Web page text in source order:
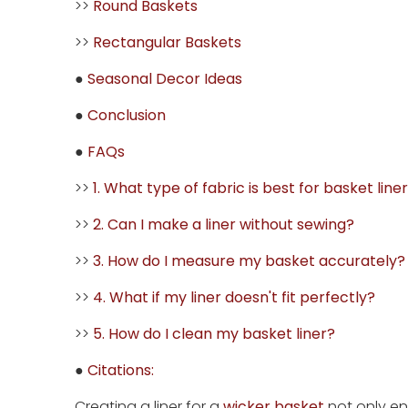
>> Round Baskets
>> Rectangular Baskets
● Seasonal Decor Ideas
● Conclusion
● FAQs
>> 1. What type of fabric is best for basket
>> 2. Can I make a liner without sewing?
>> 3. How do I measure my basket accurately?
>> 4. What if my liner doesn't fit perfectly?
>> 5. How do I clean my basket liner?
● Citations: